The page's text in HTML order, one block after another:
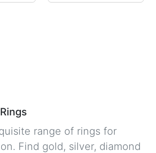
range of rings for
Find gold, silver, diamond